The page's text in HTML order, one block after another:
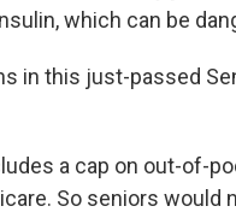
which can be
in this just-passed
a cap on out-of-
So seniors would